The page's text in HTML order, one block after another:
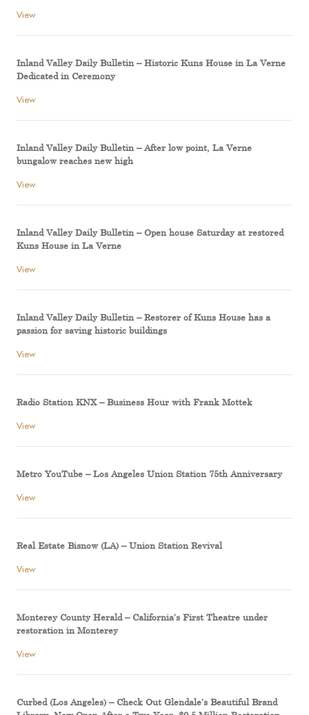
View
Inland Valley Daily Bulletin – Historic Kuns House in La Verne
Dedicated in Ceremony
View
Inland Valley Daily Bulletin – After low point, La Verne
bungalow reaches new high
View
Inland Valley Daily Bulletin – Open house Saturday at restored
Kuns House in La Verne
View
Inland Valley Daily Bulletin – Restorer of Kuns House has a
passion for saving historic buildings
View
Radio Station KNX – Business Hour with Frank Mottek
View
Metro YouTube – Los Angeles Union Station 75th Anniversary
View
Real Estate Bisnow (LA) – Union Station Revival
View
Monterey County Herald – California’s First Theatre under
restoration in Monterey
View
Curbed (Los Angeles) – Check Out Glendale’s Beautiful Brand